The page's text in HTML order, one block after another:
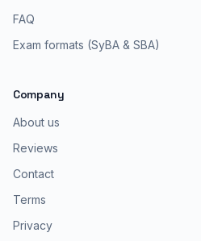
FAQ
Exam formats (SyBA & SBA)
Company
About us
Reviews
Contact
Terms
Privacy